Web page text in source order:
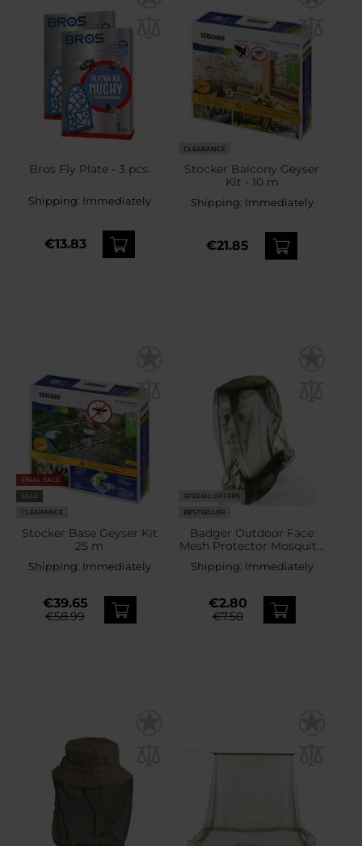
Bros Fly Plate - 3 pcs.
Shipping: Immediately
€13.83
CLEARANCE
Stocker Balcony Geyser
Kit - 10 m
Shipping: Immediately
€21.85
FINAL SALE
SALE
CLEARANCE
Stocker Base Geyser Kit
25 m
Shipping: Immediately
€39.65
€58.99
SPECIAL OFFERS
BESTSELLER
Badger Outdoor Face
Mesh Protector Mosquito
Shipping: Immediately
€2.80
€7.50